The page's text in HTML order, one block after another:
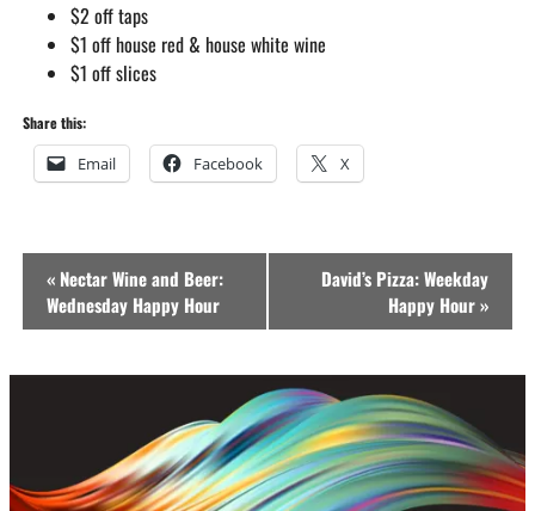
$2 off taps
$1 off house red & house white wine
$1 off slices
Share this:
Email Facebook X
Event
Navigation
«Nectar Wine and Beer:
Wednesday Happy Hour
David’s Pizza: Weekday
Happy Hour»